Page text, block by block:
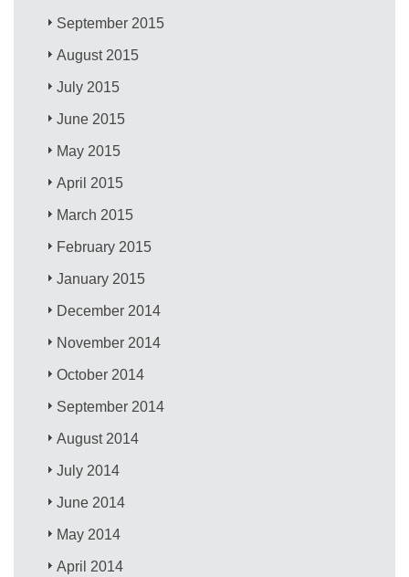
September 2015
August 2015
July 2015
June 2015
May 2015
April 2015
March 2015
February 2015
January 2015
December 2014
November 2014
October 2014
September 2014
August 2014
July 2014
June 2014
May 2014
April 2014